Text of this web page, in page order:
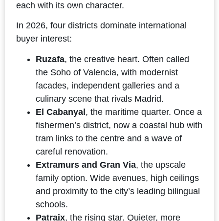
each with its own character.
In 2026, four districts dominate international
buyer interest:
Ruzafa, the creative heart. Often called
the Soho of Valencia, with modernist
facades, independent galleries and a
culinary scene that rivals Madrid.
El Cabanyal, the maritime quarter. Once a
fishermen’s district, now a coastal hub with
tram links to the centre and a wave of
careful renovation.
Extramurs and Gran Via, the upscale
family option. Wide avenues, high ceilings
and proximity to the city’s leading bilingual
schools.
Patraix, the rising star. Quieter, more